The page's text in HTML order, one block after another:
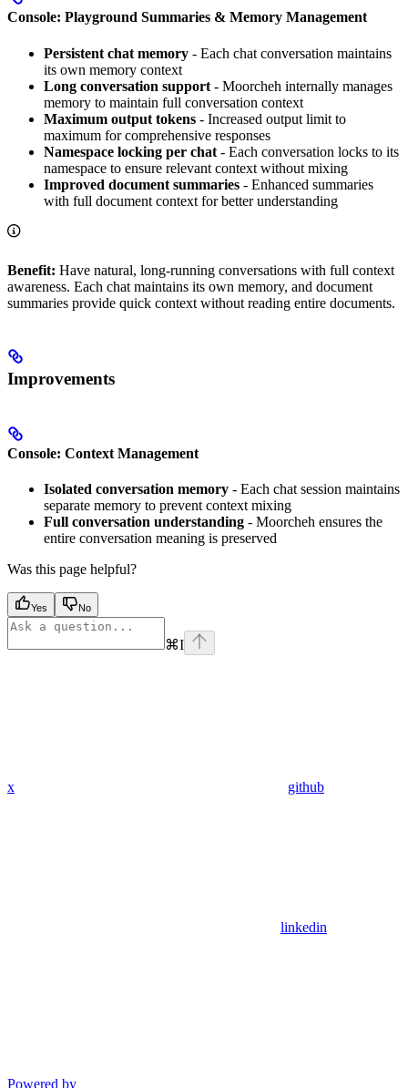
Console: Playground Summaries & Memory Management
Persistent chat memory - Each chat conversation maintains
its own memory context
Long conversation support - Moorcheh internally manages
memory to maintain full conversation context
Maximum output tokens - Increased output limit to
maximum for comprehensive responses
Namespace locking per chat - Each conversation locks to its
namespace to ensure relevant context without mixing
Improved document summaries - Enhanced summaries
with full document context for better understanding
Benefit: Have natural, long-running conversations with full context
awareness. Each chat maintains its own memory, and document
summaries provide quick context without reading entire documents.
Improvements
Console: Context Management
Isolated conversation memory - Each chat session maintains
separate memory to prevent context mixing
Full conversation understanding - Moorcheh ensures the
entire conversation meaning is preserved
Was this page helpful?
Yes No
⌘I
x github
linkedin
Powered by